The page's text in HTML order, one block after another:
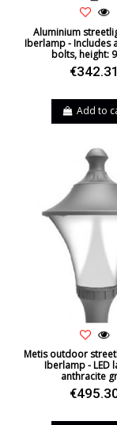
Aluminium
Iberlamp - Includes
bolts, height:
€342.31
Add to
Metis outdoor
Iberlamp - LED
anthracite